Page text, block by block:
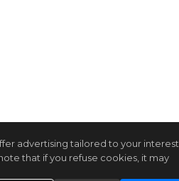
advertising tailored to your interest.
that if you refuse cookies, it may